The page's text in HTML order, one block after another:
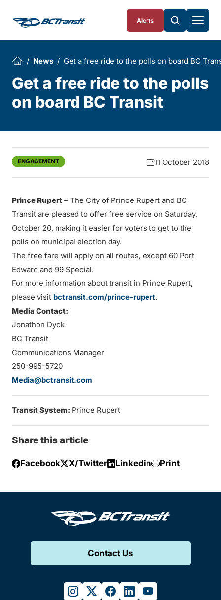
Alerts
News Get a free ride to the polls on board BC
Get a free ride to the polls
on board BC Transit
ENGAGEMENT 11 October 2018
Prince Rupert – The City of Prince Rupert and BC
Transit are pleased to offer free service on Saturday,
October 20, making it easier for voters to get to the
polls on municipal election day.
The free fare will apply on all routes, except 60 Port
Edward and 99 Special.
For more information about transit in Prince Rupert,
please visit bctransit.com/prince-rupert.
Media Contact:
Jonathon Dyck
BC Transit
Communications Manager
250-995-5720
Media@bctransit.com
Transit System: Prince Rupert
Share this article
Facebook X/Twitter Linkedin Print
Contact Us
instagram
twitterfacebook
linkedinyoutube